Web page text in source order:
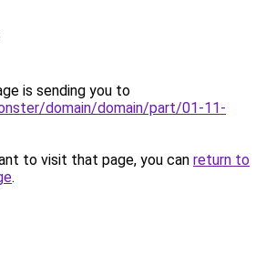
is sending you to
domain/domain/part/01-11-
to visit that page, you can return to
.